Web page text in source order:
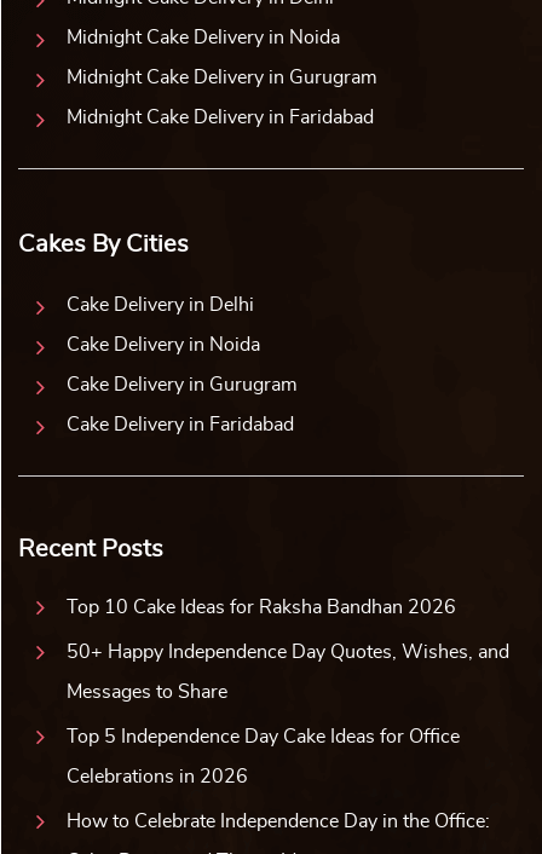
Midnight Cake Delivery in Noida
Midnight Cake Delivery in Gurugram
Midnight Cake Delivery in Faridabad
Cakes By Cities
Cake Delivery in Delhi
Cake Delivery in Noida
Cake Delivery in Gurugram
Cake Delivery in Faridabad
Recent Posts
Top 10 Cake Ideas for Raksha Bandhan 2026
50+ Happy Independence Day Quotes, Wishes, and
Messages to Share
Top 5 Independence Day Cake Ideas for Office
Celebrations in 2026
How to Celebrate Independence Day in the Office: